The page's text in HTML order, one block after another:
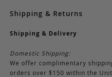
Shipping & Returns
Shipping & Delivery
Domestic Shipping:
We offer complimentary
orders over $150 within the